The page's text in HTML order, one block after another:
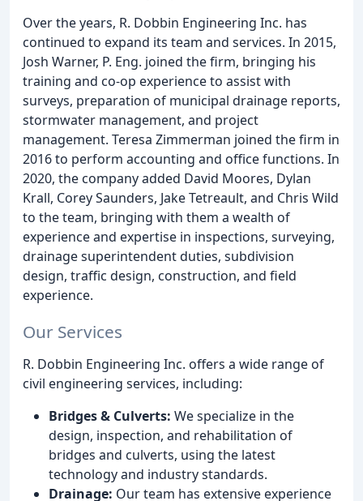
Over the years, R. Dobbin Engineering Inc. has
continued to expand its team and services. In 2015,
Josh Warner, P. Eng. joined the firm, bringing his
training and co-op experience to assist with
surveys, preparation of municipal drainage reports,
stormwater management, and project
management. Teresa Zimmerman joined the firm in
2016 to perform accounting and office functions. In
2020, the company added David Moores, Dylan
Krall, Corey Saunders, Jake Tetreault, and Chris Wild
to the team, bringing with them a wealth of
experience and expertise in inspections, surveying,
drainage superintendent duties, subdivision
design, traffic design, construction, and field
experience.
Our Services
R. Dobbin Engineering Inc. offers a wide range of
civil engineering services, including:
Bridges & Culverts: We specialize in the
design, inspection, and rehabilitation of
bridges and culverts, using the latest
technology and industry standards.
Drainage: Our team has extensive experience